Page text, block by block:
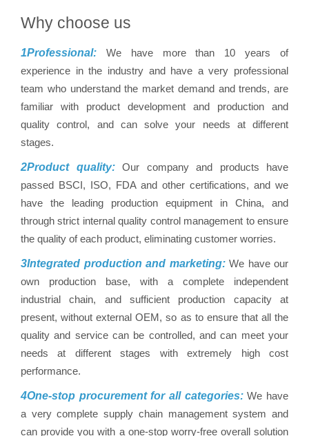
Why choose us
1Professional: We have more than 10 years of
experience in the industry and have a very professional
team who understand the market demand and trends, are
familiar with product development and production and
quality control, and can solve your needs at different
stages.
2Product quality:Our company and products have
passed BSCI, ISO, FDA and other certifications, and we
have the leading production equipment in China, and
through strict internal quality control management to ensure
the quality of each product, eliminating customer worries.
3Integrated production and marketing:We have our
own production base, with a complete independent
industrial chain, and sufficient production capacity at
present, without external OEM, so as to ensure that all the
quality and service can be controlled, and can meet your
needs at different stages with extremely high cost
performance.
4One-stop procurement for all categories:We have
a very complete supply chain management system and
can provide you with a one-stop worry-free overall solution